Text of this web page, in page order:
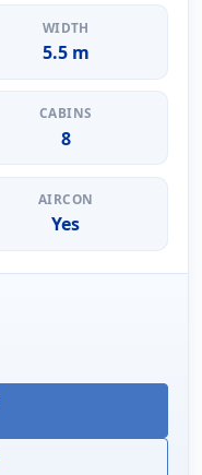
WIDTH
5.5 m
CABINS
8
AIRCON
Yes